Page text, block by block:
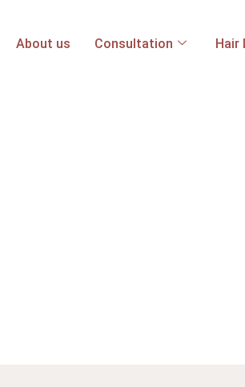
About us Consultation Hair